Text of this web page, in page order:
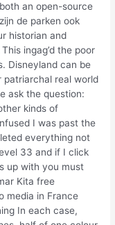
an open-source
de parken ook
historian and
ingag’d the poor
Disneyland can be
patriarchal real world
ask the question:
kinds of
I was past the
everything not
33 and if I click
up with you must
Kita free
media in France
In each case,